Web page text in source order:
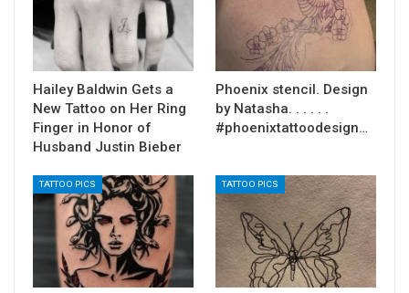
Hailey Baldwin Gets a
New Tattoo on Her Ring
Finger in Honor of
Husband Justin Bieber
Phoenix stencil. Design
by Natasha. . . . . .
#phoenixtattoodesign…
TATTOO PICS TATTOO PICS